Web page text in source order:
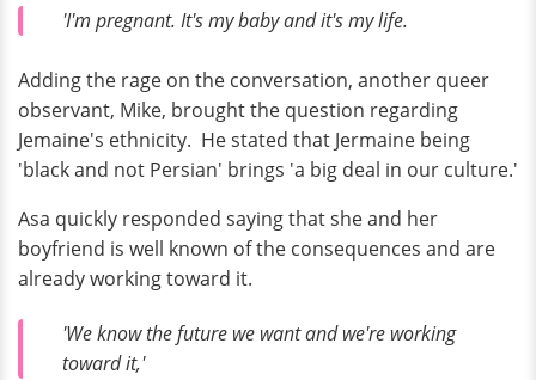
'I'm pregnant. It's my baby and it's my life.
Adding the rage on the conversation, another queer
observant, Mike, brought the question regarding
Jemaine's ethnicity. He stated that Jermaine being
'black and not Persian' brings 'a big deal in our culture.'
Asa quickly responded saying that she and her
boyfriend is well known of the consequences and are
already working toward it.
'We know the future we want and we're working
toward it,'